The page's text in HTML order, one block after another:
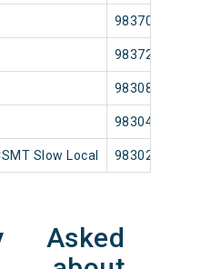
98370
98372
98308
98304
Slow Local 98302
Asked